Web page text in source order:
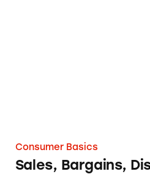
Consumer Basics
Sales, Bargains,